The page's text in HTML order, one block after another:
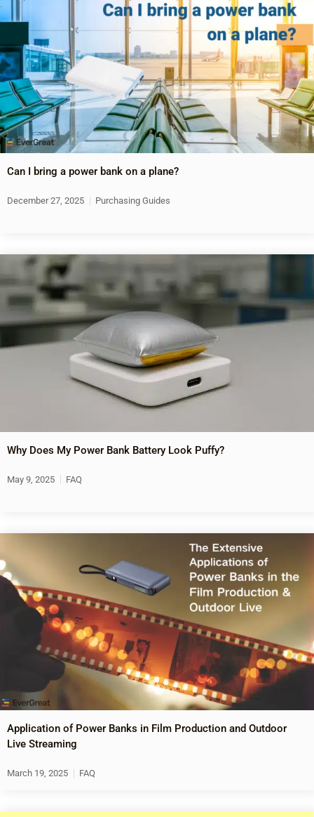
Can I bring a power bank on a plane?
December 27, 2025 Purchasing Guides
Why Does My Power Bank Battery Look Puffy?
May 9, 2025 FAQ
Application of Power Banks in Film Production and Outdoor
Live Streaming
March 19, 2025 FAQ